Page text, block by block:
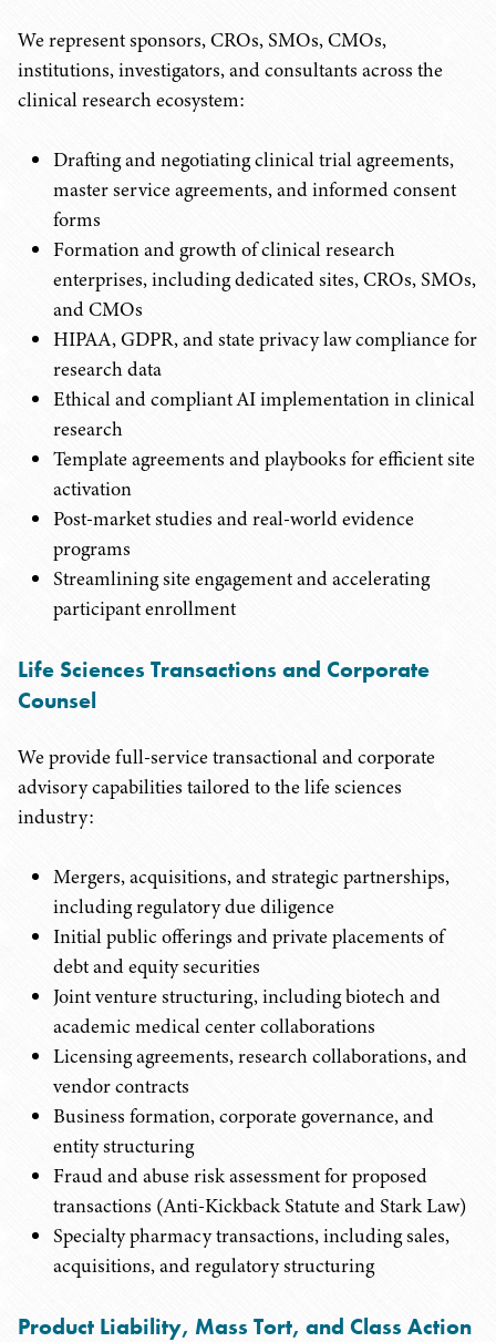
We represent sponsors, CROs, SMOs, CMOs,
institutions, investigators, and consultants across the
clinical research ecosystem:
Drafting and negotiating clinical trial agreements,
master service agreements, and informed consent
forms
Formation and growth of clinical research
enterprises, including dedicated sites, CROs, SMOs,
and CMOs
HIPAA, GDPR, and state privacy law compliance for
research data
Ethical and compliant AI implementation in clinical
research
Template agreements and playbooks for efficient site
activation
Post-market studies and real-world evidence
programs
Streamlining site engagement and accelerating
participant enrollment
Life Sciences Transactions and Corporate
Counsel
We provide full-service transactional and corporate
advisory capabilities tailored to the life sciences
industry:
Mergers, acquisitions, and strategic partnerships,
including regulatory due diligence
Initial public offerings and private placements of
debt and equity securities
Joint venture structuring, including biotech and
academic medical center collaborations
Licensing agreements, research collaborations, and
vendor contracts
Business formation, corporate governance, and
entity structuring
Fraud and abuse risk assessment for proposed
transactions (Anti-Kickback Statute and Stark Law)
Specialty pharmacy transactions, including sales,
acquisitions, and regulatory structuring
Product Liability, Mass Tort, and Class Action